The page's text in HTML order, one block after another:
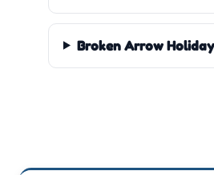
Broken Arrow